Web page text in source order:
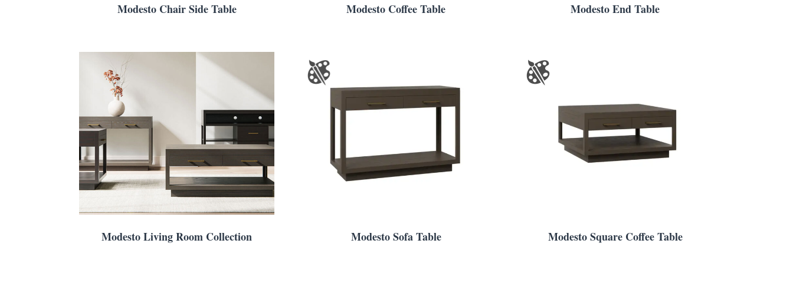
Modesto Chair Side Table Modesto Coffee Table Modesto End Table
Modesto Living Room Collection Modesto Sofa Table Modesto Square Coffee Table